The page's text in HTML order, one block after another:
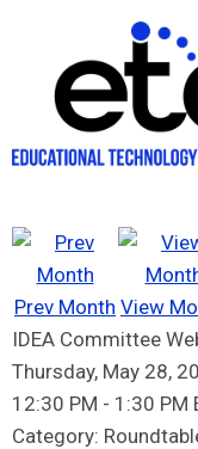
Prev Month View
IDEA Committee
Thursday, May 28,
12:30 PM - 1:30 PM
Category: